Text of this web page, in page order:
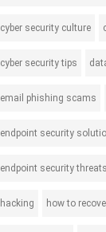
cyber security culture
cyber security tips
email phishing scams
endpoint security
endpoint security threats
hacking how to